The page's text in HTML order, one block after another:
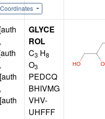
GLYCE
ROL
C3 H8
O3
PEDCQ
BHIVMG
VHV-
UHFFF